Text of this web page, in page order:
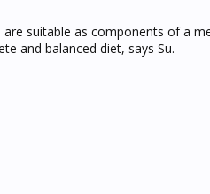
suitable as components of a
and balanced diet, says Su.